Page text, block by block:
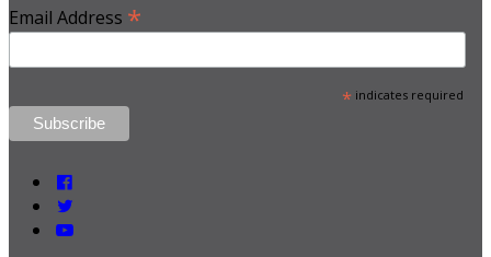
Email Address *
*indicates required